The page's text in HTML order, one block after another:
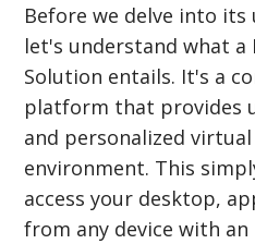
Before we delve into its
let's understand what a
Solution entails. It's a
platform that provides
and personalized
environment. This
access your desktop,
from any device with